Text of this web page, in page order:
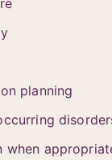
planning
when